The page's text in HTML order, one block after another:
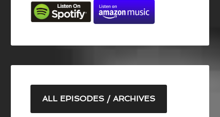
ALL EPISODES / ARCHIVES